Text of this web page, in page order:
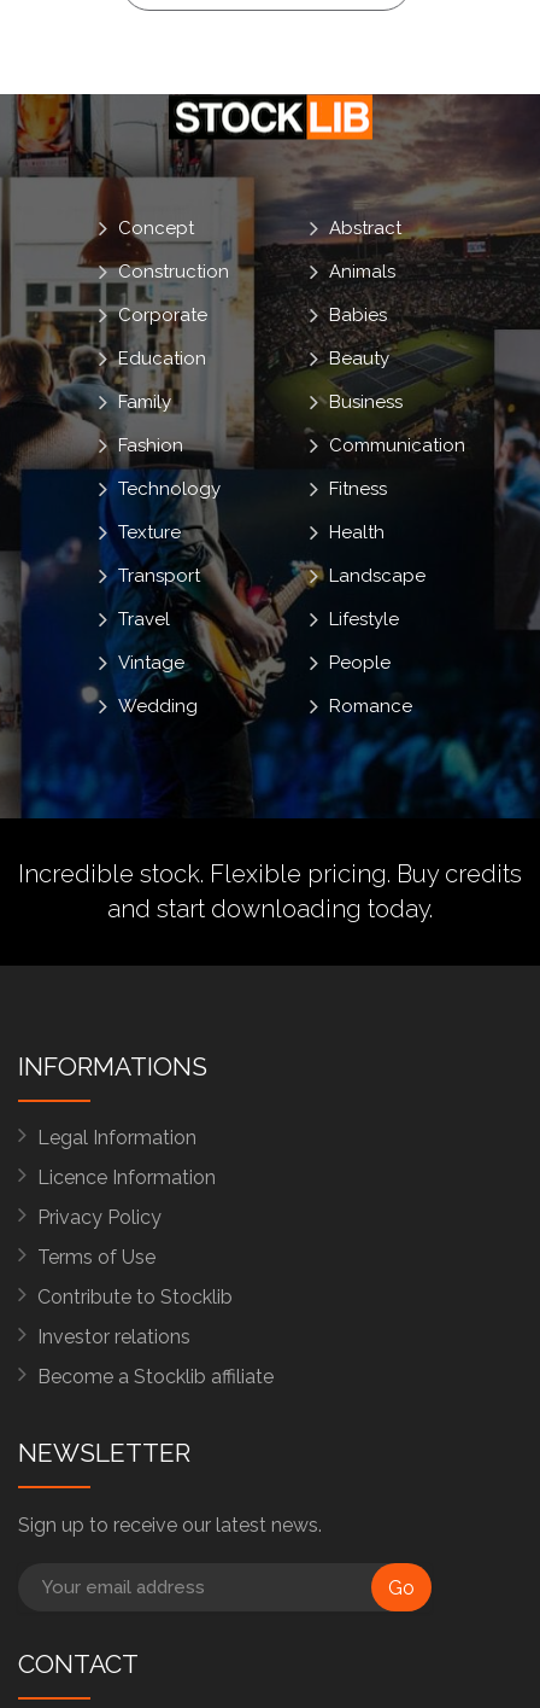
Abstract
Animals
Babies
Beauty
Business
Communication
Concept
Construction
Corporate
Education
Family
Fashion
Fitness
Health
Landscape
Lifestyle
People
Romance
Technology
Texture
Transport
Travel
Vintage
Wedding
Incredible stock. Flexible pricing. Buy credits
and start downloading today.
INFORMATIONS
Legal Information
Licence Information
Privacy Policy
Terms of Use
Contribute to Stocklib
Investor relations
Become a Stocklib affiliate
NEWSLETTER
Sign up to receive our latest news.
Go
CONTACT